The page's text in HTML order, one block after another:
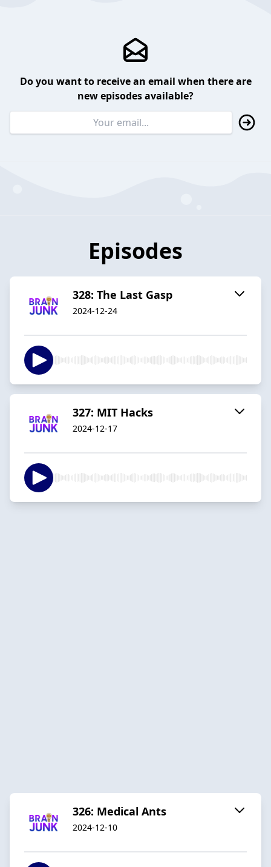
Do you want to receive an email when there are
new episodes available?
Episodes
328: The Last Gasp
2024-12-24
327: MIT Hacks
2024-12-17
326: Medical Ants
2024-12-10